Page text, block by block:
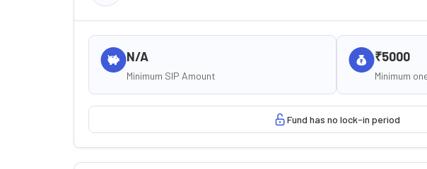
N/A
Minimum SIP Amount
₹5000
Minimum
Fund has no lock-in period